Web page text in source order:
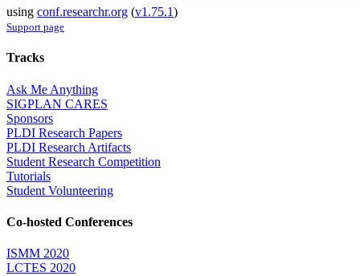
using conf.researchr.org (v1.75.1)
Support page
Tracks
Ask Me Anything
SIGPLAN CARES
Sponsors
PLDI Research Papers
PLDI Research Artifacts
Student Research Competition
Tutorials
Student Volunteering
Co-hosted Conferences
ISMM 2020
LCTES 2020